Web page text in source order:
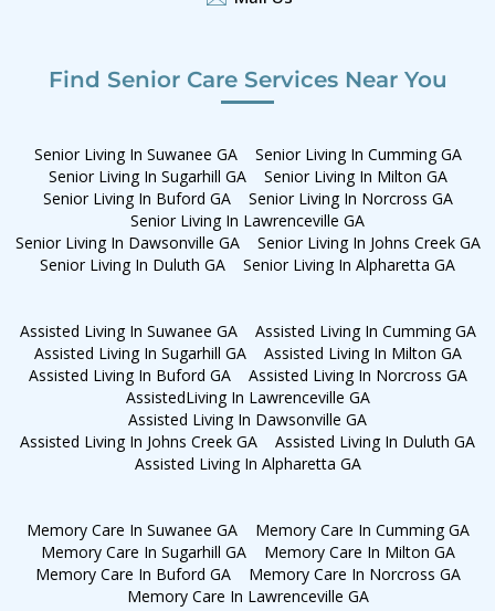
Find Senior Care Services Near You
Senior Living In Suwanee GA
Senior Living In Cumming GA
Senior Living In Sugarhill GA
Senior Living In Milton GA
Senior Living In Buford GA
Senior Living In Norcross GA
Senior Living In Lawrenceville GA
Senior Living In Dawsonville GA
Senior Living In Johns Creek GA
Senior Living In Duluth GA
Senior Living In Alpharetta GA
Assisted Living In Suwanee GA
Assisted Living In Cumming GA
Assisted Living In Sugarhill GA
Assisted Living In Milton GA
Assisted Living In Buford GA
Assisted Living In Norcross GA
AssistedLiving In Lawrenceville GA
Assisted Living In Dawsonville GA
Assisted Living In Johns Creek GA
Assisted Living In Duluth GA
Assisted Living In Alpharetta GA
Memory Care In Suwanee GA
Memory Care In Cumming GA
Memory Care In Sugarhill GA
Memory Care In Milton GA
Memory Care In Buford GA
Memory Care In Norcross GA
Memory Care In Lawrenceville GA